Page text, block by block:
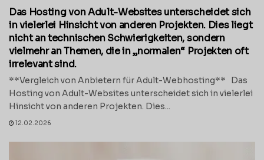
Das Hosting von Adult-Websites unterscheidet sich
in vielerlei Hinsicht von anderen Projekten. Dies liegt
nicht an technischen Schwierigkeiten, sondern
vielmehr an Themen, die in „normalen“ Projekten oft
irrelevant sind.
**Vergleich von Anbietern für Adult-Webhosting** Das
Hosting von Adult-Websites unterscheidet sich in vielerlei
Hinsicht von anderen Projekten. Dies...
12.02.2026